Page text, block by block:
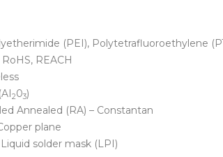
(PEI), Polytetrafluoroethylene
REACH
203)
Annealed (RA) – Constantan
plane
solder mask (LPI)